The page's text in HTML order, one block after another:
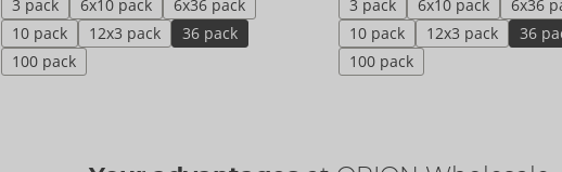
3 pack 6x10 pack
6x36 pack
10 pack
12x3 pack
36 pack
100 pack
3 pack 6x10 pack
6x36
10 pack
12x3 pack
36
100 pack